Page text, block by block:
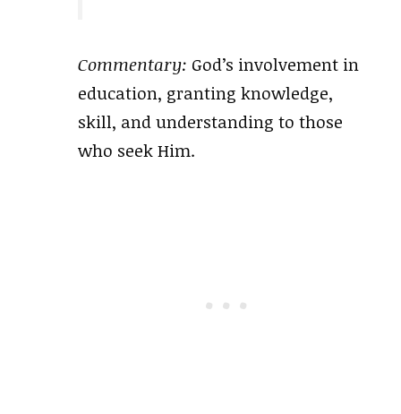
Commentary: God’s involvement in
education, granting knowledge,
skill, and understanding to those
who seek Him.